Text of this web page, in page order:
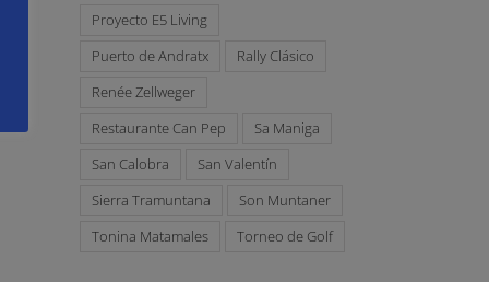
Proyecto E5 Living
Puerto de Andratx
Rally Clásico
Renée Zellweger
Restaurante Can Pep
Sa Maniga
San Calobra
San Valentín
Sierra Tramuntana
Son Muntaner
Tonina Matamales
Torneo de Golf